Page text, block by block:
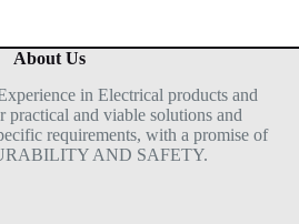
About Us
in Electrical products and
practical and viable solutions and
requirements, with a promise of
AND SAFETY.